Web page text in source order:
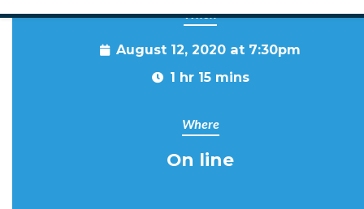
When
August 12, 2020 at 7:30pm
1 hr 15 mins
Where
On line